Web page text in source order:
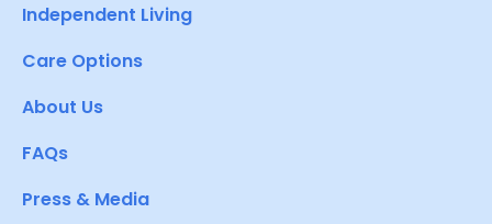
Independent Living
Care Options
About Us
FAQs
Press & Media